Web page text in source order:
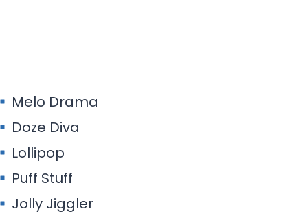
Melo Drama
Doze Diva
Lollipop
Puff Stuff
Jolly Jiggler